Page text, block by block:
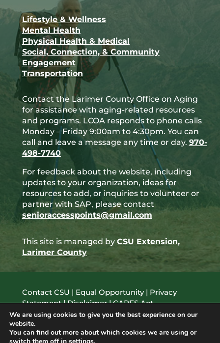
Lifestyle & Wellness
Mental Health
Physical Health & Medical
Social, Connection, & Community
Engagement
Transportation
Contact the Larimer County Office on Aging
for assistance with aging-related resources
and programs. LCOA responds to phone calls
Monday – Friday 9:00am to 4:30pm. You can
call and leave a message any time or day. 970-
498-7740
For feedback about the website, including
updates to your organization, ideas for
resources to add, or inquiries to volunteer or
partner with SAP, please contact
senioraccesspoints@gmail.com
This site is managed by CSU Extension,
Larimer County
Contact CSU | Equal Opportunity| Privacy
Statement|Disclaimer|CARES Act
© 2021 Colorado State University, Fort Collins,
Colorado 80523 USA
We are using cookies to give you the best experience on our
website.
You can find out more about which cookies we are using or